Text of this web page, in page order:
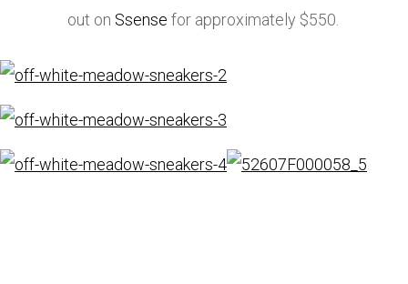
out on Ssense for approximately $550.